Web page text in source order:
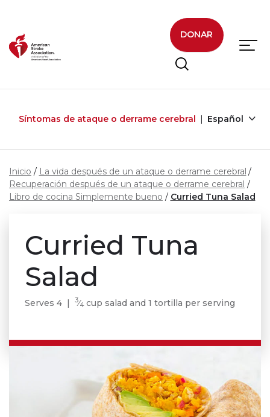
DONAR
Síntomas de ataque o derrame cerebral Español
Inicio
La vida después de un ataque o derrame cerebral
Recuperación después de un ataque o derrame cerebral
Libro de cocina Simplemente bueno
Curried Tuna Salad
Curried Tuna
Salad
Serves 4 |3⁄4cup salad and 1 tortilla per serving